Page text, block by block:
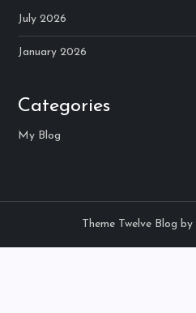
July 2026
January 2026
Categories
My Blog
Theme Twelve Blog by